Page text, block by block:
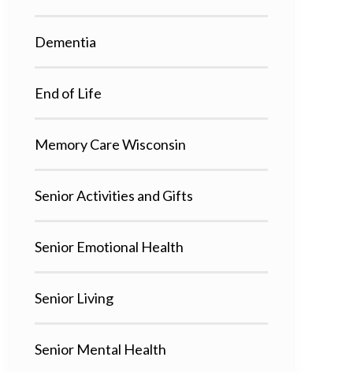
Dementia
End of Life
Memory Care Wisconsin
Senior Activities and Gifts
Senior Emotional Health
Senior Living
Senior Mental Health